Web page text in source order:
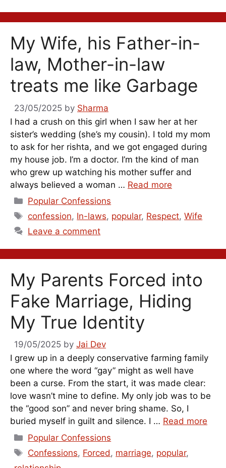
My Wife, his Father-in-
law, Mother-in-law
treats me like Garbage
23/05/2025 by Sharma
I had a crush on this girl when I saw her at her
sister’s wedding (she’s my cousin). I told my mom
to ask for her rishta, and we got engaged during
my house job. I’m a doctor. I’m the kind of man
who grew up watching his mother suffer and
always believed a woman … Read more
Categories
Popular Confessions
Tags
confession, In-laws, popular, Respect,Wife
Leave a comment
My Parents Forced into
Fake Marriage, Hiding
My True Identity
19/05/2025 by Jai Dev
I grew up in a deeply conservative farming family
one where the word “gay” might as well have
been a curse. From the start, it was made clear:
love wasn’t mine to define. My only job was to be
the “good son” and never bring shame. So, I
buried myself in guilt and silence. I … Read more
Categories
Popular Confessions
Tags
Confessions, Forced , marriage, popular,